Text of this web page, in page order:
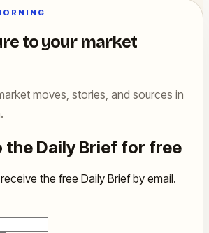
to your market
moves, stories, and sources in
the Daily Brief for free
the free Daily Brief by email.